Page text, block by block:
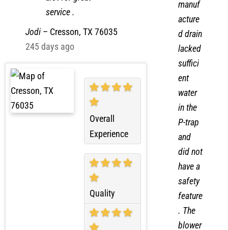
alot for great
Jodi –
245 days ago
Overall
Experience
Quality
acture
d drain
lacked
water
in the
P-trap
and
did not
have a
safety
feature
. The